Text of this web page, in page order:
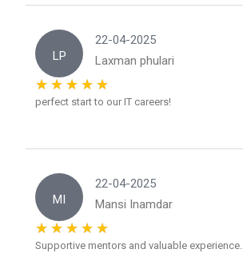
LP
22-04-2025
Laxman phulari
perfect start to our IT careers!
MI
22-04-2025
Mansi Inamdar
Supportive mentors and valuable experience.